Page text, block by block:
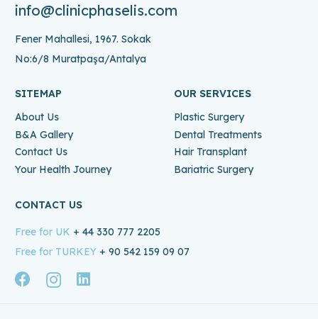
info@clinicphaselis.com
Fener Mahallesi, 1967. Sokak
No:6/8 Muratpaşa/Antalya
SITEMAP
About Us
B&A Gallery
Contact Us
Your Health Journey
OUR SERVICES
Plastic Surgery
Dental Treatments
Hair Transplant
Bariatric Surgery
CONTACT US
Free for UK + 44 330 777 2205
Free for TURKEY + 90 542 159 09 07